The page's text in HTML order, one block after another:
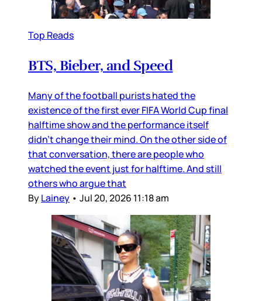
Top Reads
BTS, Bieber, and Speed
Many of the football purists hated the
existence of the first ever FIFA World Cup final
halftime show and the performance itself
didn’t change their mind. On the other side of
that conversation, there are people who
watched the event just for halftime. And still
others who argue that
ByLainey • Jul 20, 2026 11:18 am